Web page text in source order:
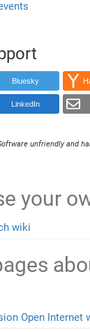
Bluesky
LinkedIn
unfriendly and
your
wiki
Open Internet